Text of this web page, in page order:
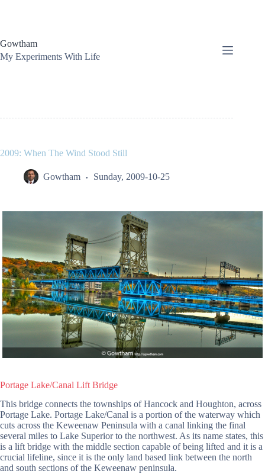
Gowtham
My Experiments With Life
2009: When The Wind Stood Still
Gowtham Sunday, 2009-10-25
Portage Lake/Canal Lift Bridge
This bridge connects the townships of Hancock and Houghton, across
Portage Lake. Portage Lake/Canal is a portion of the waterway which
cuts across the Keweenaw Peninsula with a canal linking the final
several miles to Lake Superior to the northwest. As its name states, this
is a lift bridge with the middle section capable of being lifted and it is a
crucial lifeline, since it is the only land based link between the north
and south sections of the Keweenaw peninsula.